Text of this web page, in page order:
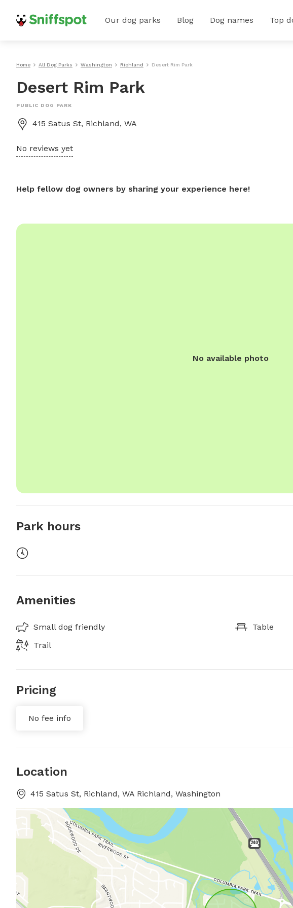
Our dog parks Blog Dog names Top
Home All Dog Parks Washington Richland Desert Rim Park
Desert Rim Park
PUBLIC DOG PARK
415 Satus St, Richland, WA
No reviews yet
Help fellow dog owners by sharing your experience here!
No available photo
Park hours
Amenities
Small dog friendly
Table
Trail
Pricing
No fee info
Location
415 Satus St, Richland, WA Richland, Washington